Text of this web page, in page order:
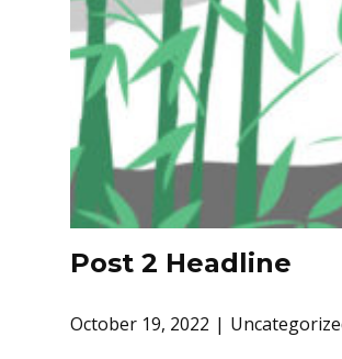
Post 2 Headline
October 19, 2022